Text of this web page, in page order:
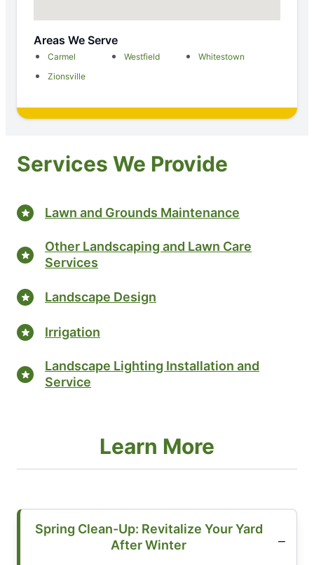
Areas We Serve
Carmel Westfield
Whitestown
Zionsville
Services We Provide
Lawn and Grounds Maintenance
Other Landscaping and Lawn Care
Services
Landscape Design
Irrigation
Landscape Lighting Installation and
Service
Learn More
Spring Clean-Up: Revitalize Your Yard
After Winter